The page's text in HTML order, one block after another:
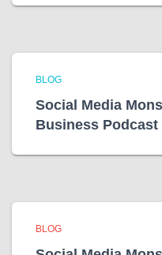
BLOG
Social Media
Business Podcast
BLOG